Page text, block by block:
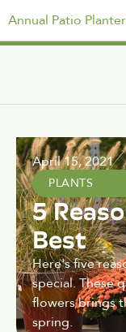
Annual Patio
April 15, 2021
PLANTS
5
Best
Here's five
special. These
flowers brings
spring.